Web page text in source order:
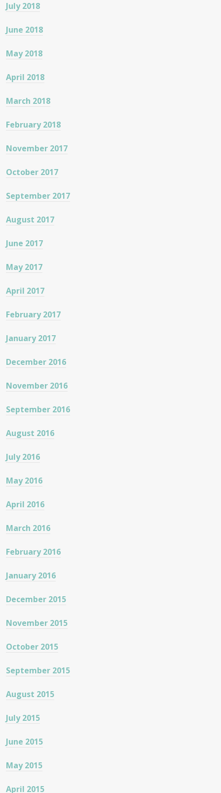
July 2018
June 2018
May 2018
April 2018
March 2018
February 2018
November 2017
October 2017
September 2017
August 2017
June 2017
May 2017
April 2017
February 2017
January 2017
December 2016
November 2016
September 2016
August 2016
July 2016
May 2016
April 2016
March 2016
February 2016
January 2016
December 2015
November 2015
October 2015
September 2015
August 2015
July 2015
June 2015
May 2015
April 2015